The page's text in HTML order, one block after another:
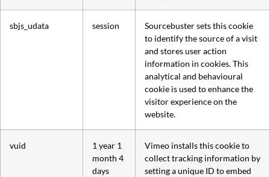
sbjs_udata session
Sourcebuster sets this cookie
to identify the source of a visit
and stores user action
information in cookies. This
analytical and behavioural
cookie is used to enhance the
visitor experience on the
website.
vuid
1 year 1
month 4
days
Vimeo installs this cookie to
collect tracking information by
setting a unique ID to embed